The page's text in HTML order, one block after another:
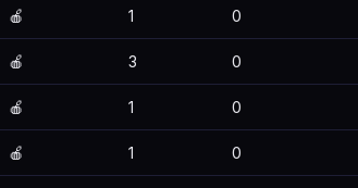
🍎 1 0
🍎 3 0
🍎 1 0
🍎 1 0